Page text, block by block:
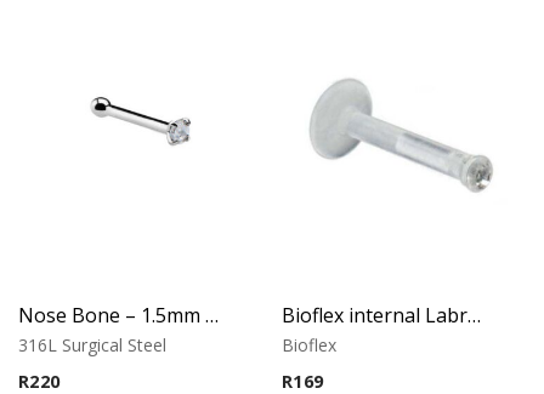
Nose Bone – 1.5mm Cubic Zirconia – Claw Set – 316L Surgical Steel
316L Surgical Steel
R220
Bioflex internal Labret with Jeweled Disc
Bioflex
R169